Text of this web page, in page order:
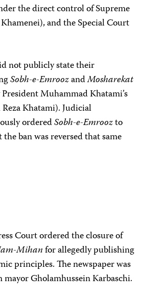
the direct control of Supreme
and the Special Court
not publicly state their
Sobh-e-EmroozandMosharekat
Muhammad Khatami’s
Khatami). Judicial
orderedSobh-e-Emroozto
ban was reversed that same
Court ordered the closure of
Mihanfor allegedly publishing
principles. The newspaper was
Gholamhussein Karbaschi.